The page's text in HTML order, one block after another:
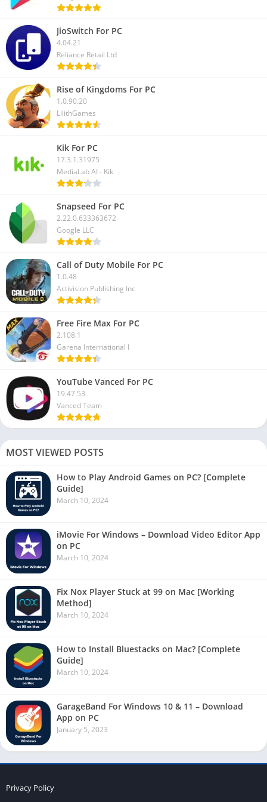
JioSwitch For PC
4.04.21
Reliance Retail Ltd
Rise of Kingdoms For PC
1.0.90.20
LilithGames
Kik For PC
17.3.1.31975
MediaLab AI - Kik
Snapseed For PC
2.22.0.633363672
Google LLC
Call of Duty Mobile For PC
1.0.48
Activision Publishing Inc
Free Fire Max For PC
2.108.1
Garena International I
YouTube Vanced For PC
19.47.53
Vanced Team
MOST VIEWED POSTS
How to Play Android Games on PC? [Complete
Guide]
March 10, 2024
iMovie For Windows – Download Video Editor App
on PC
March 10, 2024
Fix Nox Player Stuck at 99 on Mac [Working
Method]
March 10, 2024
How to Install Bluestacks on Mac? [Complete
Guide]
March 10, 2024
GarageBand For Windows 10 & 11 – Download
App on PC
January 5, 2023
Privacy Policy